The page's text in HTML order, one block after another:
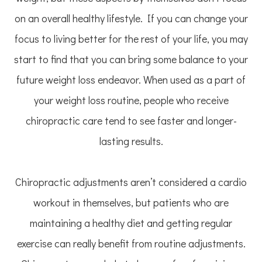
on an overall healthy lifestyle. If you can change your
focus to living better for the rest of your life, you may
start to find that you can bring some balance to your
future weight loss endeavor. When used as a part of
your weight loss routine, people who receive
chiropractic care tend to see faster and longer-
lasting results.
Chiropractic adjustments aren’t considered a cardio
workout in themselves, but patients who are
maintaining a healthy diet and getting regular
exercise can really benefit from routine adjustments.